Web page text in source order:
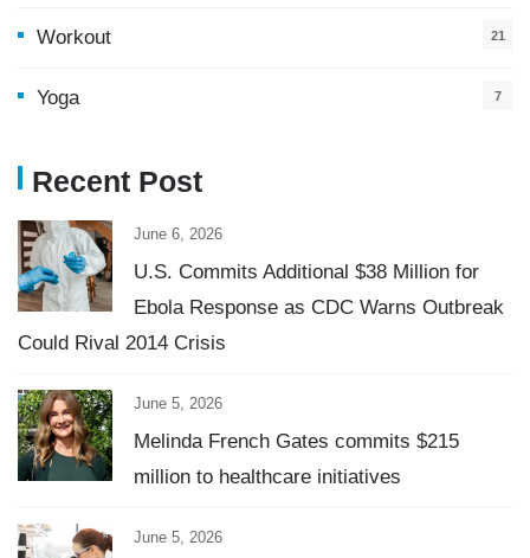
Workout 21
Yoga 7
Recent Post
June 6, 2026
U.S. Commits Additional $38 Million for
Ebola Response as CDC Warns Outbreak
Could Rival 2014 Crisis
June 5, 2026
Melinda French Gates commits $215
million to healthcare initiatives
June 5, 2026